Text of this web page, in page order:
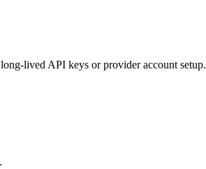
lived API keys or provider account setup.